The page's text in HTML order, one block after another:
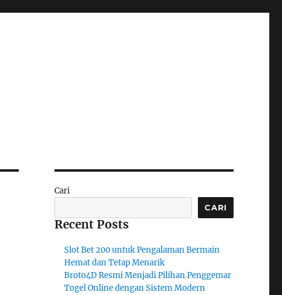
Cari
CARI
Recent Posts
Slot Bet 200 untuk Pengalaman Bermain
Hemat dan Tetap Menarik
Broto4D Resmi Menjadi Pilihan Penggemar
Togel Online dengan Sistem Modern